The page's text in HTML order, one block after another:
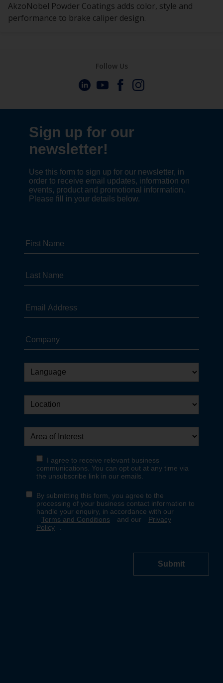
AkzoNobel Powder Coatings adds color, style and
performance to brake caliper design.
Follow Us